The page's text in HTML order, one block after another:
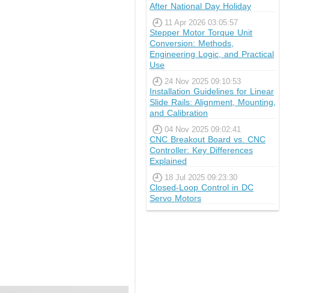
After National Day Holiday
11 Apr 2026 03:05:57
Stepper Motor Torque Unit
Conversion: Methods,
Engineering Logic, and Practical
Use
24 Nov 2025 09:10:53
Installation Guidelines for Linear
Slide Rails: Alignment, Mounting,
and Calibration
04 Nov 2025 09:02:41
CNC Breakout Board vs. CNC
Controller: Key Differences
Explained
18 Jul 2025 09:23:30
Closed-Loop Control in DC
Servo Motors